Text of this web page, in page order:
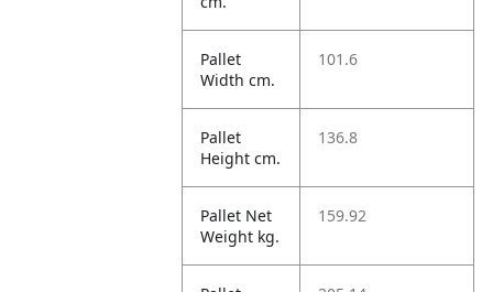
Pallet
Width cm.
101.6
Pallet
Height cm.
136.8
Pallet Net
Weight kg.
159.92